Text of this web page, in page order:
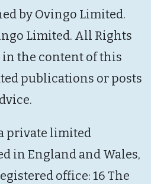
by Ovingo Limited.
Limited. All Rights
in the content of this
publications or posts
private limited
in England and Wales,
office: 16 The